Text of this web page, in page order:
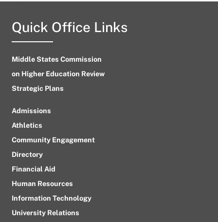
Quick Office Links
Middle States Commission
on Higher Education Review
Strategic Plans
Admissions
Athletics
Community Engagement
Directory
Financial Aid
Human Resources
Information Technology
University Relations